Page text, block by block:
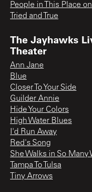
People in This Place
Tried and True
The Jayhawks
Theater
Ann Jane
Blue
Closer To Your Side
Guilder Annie
Hide Your Colors
High Water Blues
I'd Run Away
Red's Song
She Walks in So Many
Tampa To Tulsa
Tiny Arrows